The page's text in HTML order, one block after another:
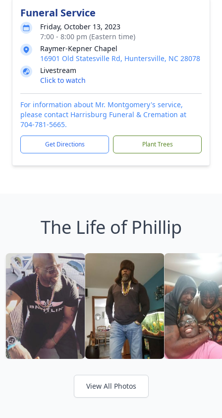
Funeral Service
Friday, October 13, 2023
7:00 - 8:00 pm (Eastern time)
Raymer-Kepner Chapel
16901 Old Statesville Rd, Huntersville, NC 28078
Livestream
Click to watch
For information about Mr. Montgomery's service,
please contact Harrisburg Funeral & Cremation at
704-781-5665.
Get Directions Plant Trees
The Life of Phillip
View All Photos